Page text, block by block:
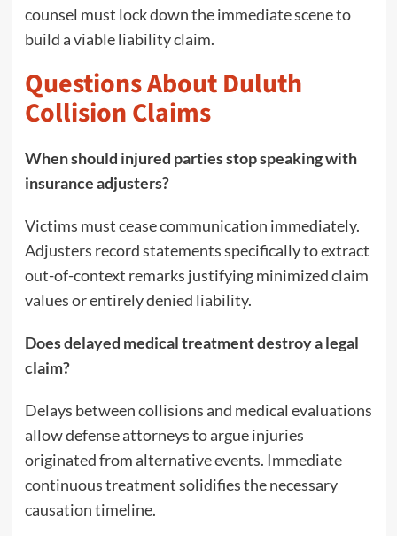
counsel must lock down the immediate scene to
build a viable liability claim.
Questions About Duluth
Collision Claims
When should injured parties stop speaking with
insurance adjusters?
Victims must cease communication immediately.
Adjusters record statements specifically to extract
out-of-context remarks justifying minimized claim
values or entirely denied liability.
Does delayed medical treatment destroy a legal
claim?
Delays between collisions and medical evaluations
allow defense attorneys to argue injuries
originated from alternative events. Immediate
continuous treatment solidifies the necessary
causation timeline.